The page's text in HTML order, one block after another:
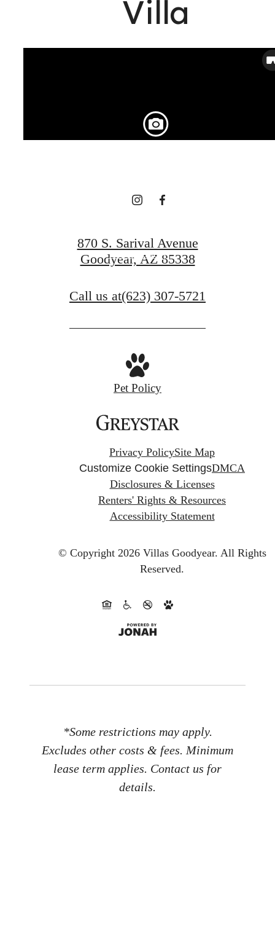
Villa
It’s time to live
View Gallery
870 S. Sarival Avenue
Goodyear, AZ 85338
Call us at(623) 307-5721
Pet Policy
Privacy PolicySite Map
Customize Cookie SettingsDMCA
Disclosures & Licenses
Renters' Rights & Resources
Accessibility Statement
© Copyright 2026 Villas Goodyear. All Rights
Reserved.
*Some restrictions may apply.
Excludes other costs & fees. Minimum
lease term applies. Contact us for
details.